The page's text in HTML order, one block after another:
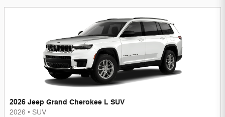
2026 Jeep Grand Cherokee L SUV
2026 • SUV